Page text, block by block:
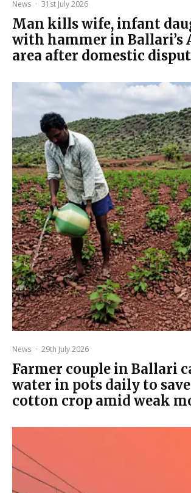
News · 31st July 2026
Man kills wife, infant
with hammer in Ballari’s
area after domestic
News · 29th July 2026
Farmer couple in Ballari
water in pots daily to
cotton crop amid weak